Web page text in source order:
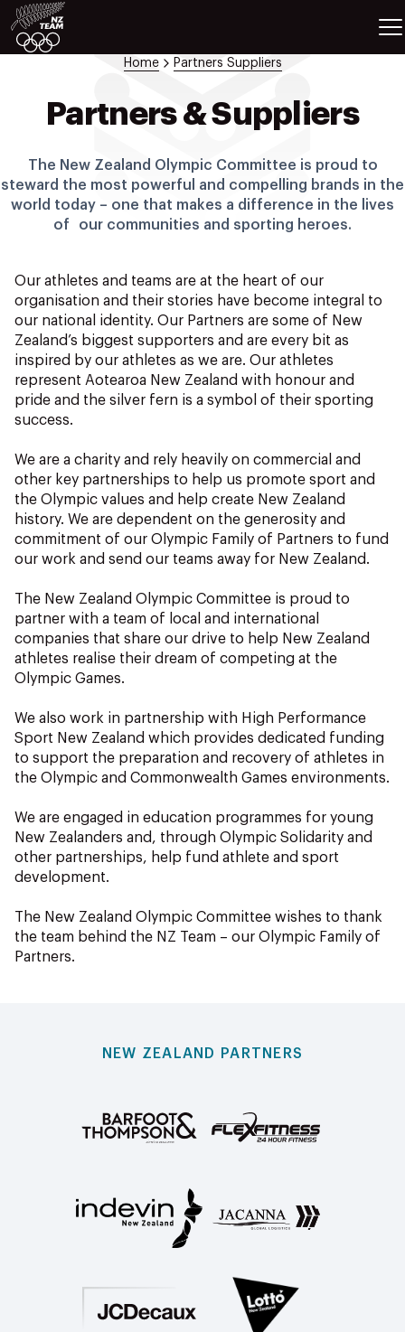
ATHLETES
Videos
Photos
News
Education
About NZOC
Athlete & Sport Hub
NZ Team History
NZOC Partners
NZ Olympic Foundation
NZ Wāhine Toa Programme
Home Partners Suppliers
Partners & Suppliers
The New Zealand Olympic Committee is proud to
steward the most powerful and compelling brands in the
world today – one that makes a difference in the lives
of our communities and sporting heroes.
Our athletes and teams are at the heart of our
organisation and their stories have become integral to
our national identity. Our Partners are some of New
Zealand’s biggest supporters and are every bit as
inspired by our athletes as we are. Our athletes
represent Aotearoa New Zealand with honour and
pride and the silver fern is a symbol of their sporting
success.
We are a charity and rely heavily on commercial and
other key partnerships to help us promote sport and
the Olympic values and help create New Zealand
history. We are dependent on the generosity and
commitment of our Olympic Family of Partners to fund
our work and send our teams away for New Zealand.
The New Zealand Olympic Committee is proud to
partner with a team of local and international
companies that share our drive to help New Zealand
athletes realise their dream of competing at the
Olympic Games.
We also work in partnership with High Performance
Sport New Zealand which provides dedicated funding
to support the preparation and recovery of athletes in
the Olympic and Commonwealth Games environments.
We are engaged in education programmes for young
New Zealanders and, through Olympic Solidarity and
other partnerships, help fund athlete and sport
development.
The New Zealand Olympic Committee wishes to thank
the team behind the NZ Team – our Olympic Family of
Partners.
NEW ZEALAND PARTNERS